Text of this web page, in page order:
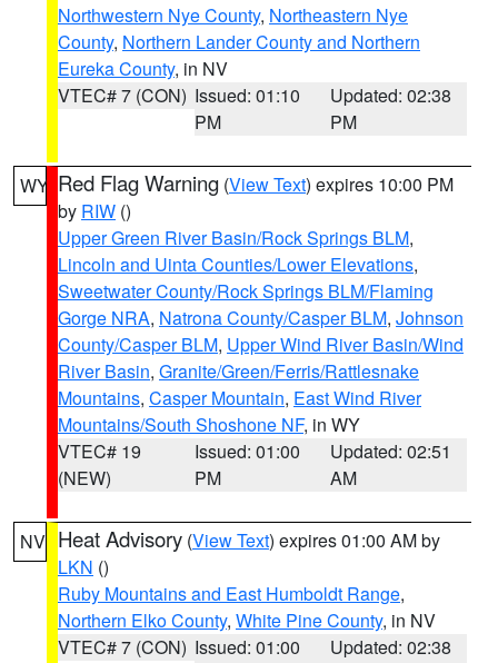
Northwestern Nye County, Northeastern Nye
County, Northern Lander County and Northern
Eureka County, in NV
VTEC# 7 (CON) Issued: 01:10
PM
Updated: 02:38
PM
WY Red Flag Warning (View Text) expires 10:00 PM
by RIW ()
Upper Green River Basin/Rock Springs BLM,
Lincoln and Uinta Counties/Lower Elevations,
Sweetwater County/Rock Springs BLM/Flaming
Gorge NRA, Natrona County/Casper BLM, Johnson
County/Casper BLM, Upper Wind River Basin/Wind
River Basin, Granite/Green/Ferris/Rattlesnake
Mountains, Casper Mountain, East Wind River
Mountains/South Shoshone NF, in WY
VTEC# 19
(NEW)
Issued: 01:00
PM
Updated: 02:51
AM
NV Heat Advisory (View Text) expires 01:00 AM by
LKN ()
Ruby Mountains and East Humboldt Range,
Northern Elko County, White Pine County, in NV
VTEC# 7 (CON) Issued: 01:00
Updated: 02:38